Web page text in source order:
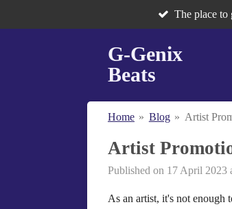
to
The place to
G-Genix
Beats
Home » Blog » Artist
Artist
Published on 17 April 2023
As an artist, it's not enough